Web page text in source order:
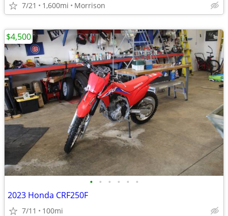
7/21 1,600mi Morrison
• • • • • •
2023 Honda CRF250F
7/11 100mi
$4,500